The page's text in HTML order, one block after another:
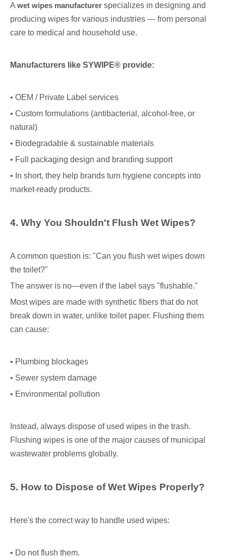
A wet wipes manufacturer specializes in designing and
producing wipes for various industries — from personal
care to medical and household use.
Manufacturers like SYWIPE® provide:
• OEM / Private Label services
• Custom formulations (antibacterial, alcohol-free, or
natural)
• Biodegradable & sustainable materials
• Full packaging design and branding support
• In short, they help brands turn hygiene concepts into
market-ready products.
4. Why You Shouldn't Flush Wet Wipes?
A common question is: "Can you flush wet wipes down
the toilet?"
The answer is no—even if the label says "flushable."
Most wipes are made with synthetic fibers that do not
break down in water, unlike toilet paper. Flushing them
can cause:
• Plumbing blockages
• Sewer system damage
• Environmental pollution
Instead, always dispose of used wipes in the trash.
Flushing wipes is one of the major causes of municipal
wastewater problems globally.
5. How to Dispose of Wet Wipes Properly?
Here's the correct way to handle used wipes:
• Do not flush them.